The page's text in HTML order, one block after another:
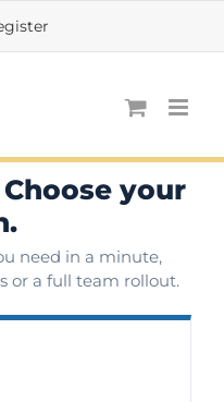
your
need in a minute,
or a full team rollout.